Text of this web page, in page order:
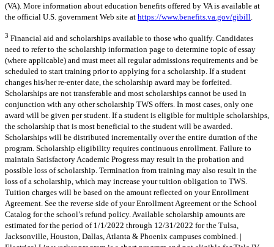
(VA). More information about education benefits offered by VA is available at
the official U.S. government Web site at https://www.benefits.va.gov/gibill
3 Financial aid and scholarships available to those who qualify. Candidates
need to refer to the scholarship information page to determine topic of essay
(where applicable) and must meet all regular admissions requirements and be
scheduled to start training prior to applying for a scholarship. If a student
changes his/her re-enter date, the scholarship award may be forfeited.
Scholarships are not transferable and most scholarships cannot be used in
conjunction with any other scholarship TWS offers. In most cases, only one
award will be given per student. If a student is eligible for multiple scholarships,
the scholarship that is most beneficial to the student will be awarded.
Scholarships will be distributed incrementally over the entire duration of the
program. Scholarship eligibility requires continuous enrollment. Failure to
maintain Satisfactory Academic Progress may result in the probation and
possible loss of scholarship. Termination from training may also result in the
loss of a scholarship, which may increase your tuition obligation to TWS.
Tuition charges will be based on the amount reflected on your Enrollment
Agreement. See the reverse side of your Enrollment Agreement or the School
Catalog for the school’s refund policy. Available scholarship amounts are
estimated for the period of 1/1/2022 through 12/31/2022 for the Tulsa,
Jacksonville, Houston, Dallas, Atlanta & Phoenix campuses combined. |